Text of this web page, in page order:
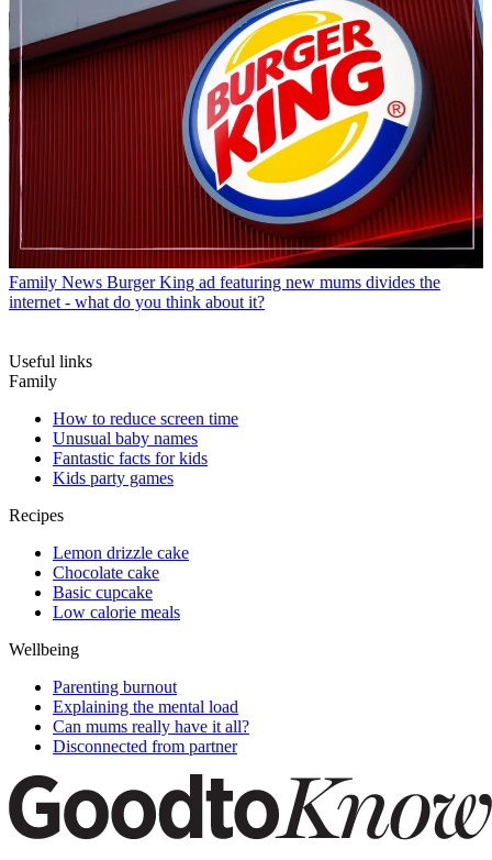
Family News Burger King ad featuring new mums divides the
internet - what do you think about it?
Useful links
Family
How to reduce screen time
Unusual baby names
Fantastic facts for kids
Kids party games
Recipes
Lemon drizzle cake
Chocolate cake
Basic cupcake
Low calorie meals
Wellbeing
Parenting burnout
Explaining the mental load
Can mums really have it all?
Disconnected from partner